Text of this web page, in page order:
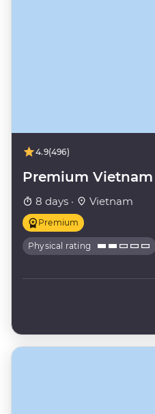
4.9(496)
Premium Vietnam
8 days · Vietnam
Premium
Physical rating